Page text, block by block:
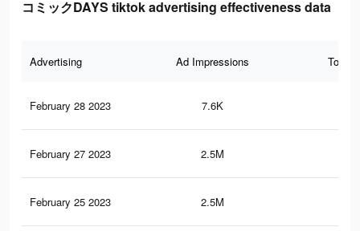
コミックDAYS tiktok advertising effectiveness data
Advertising Ad Impressions Total
February 28 2023 7.6K
February 27 2023 2.5M
February 25 2023 2.5M